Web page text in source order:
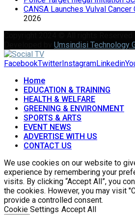
CANSA Launches Vulval Cancer
2026
Umsindisi Technology
FacebookTwitter InstagramLinkedin
Home
EDUCATION & TRAINING
HEALTH & WELFARE
GREENING & ENVIRONMENT
SPORTS & ARTS
EVENT NEWS
ADVERTISE WITH US
CONTACT US
We use cookies on our website to
experience by remembering your
visits. By clicking “Accept All”, you
the cookies. However, you may visit
provide a controlled consent.
Cookie Settings Accept All